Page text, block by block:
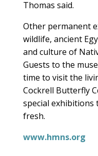
Thomas said.
Other permanent
wildlife, ancient
and culture of
Guests to the
time to visit the
Cockrell Butterfly
special exhibitions
fresh.
www.hmns.org